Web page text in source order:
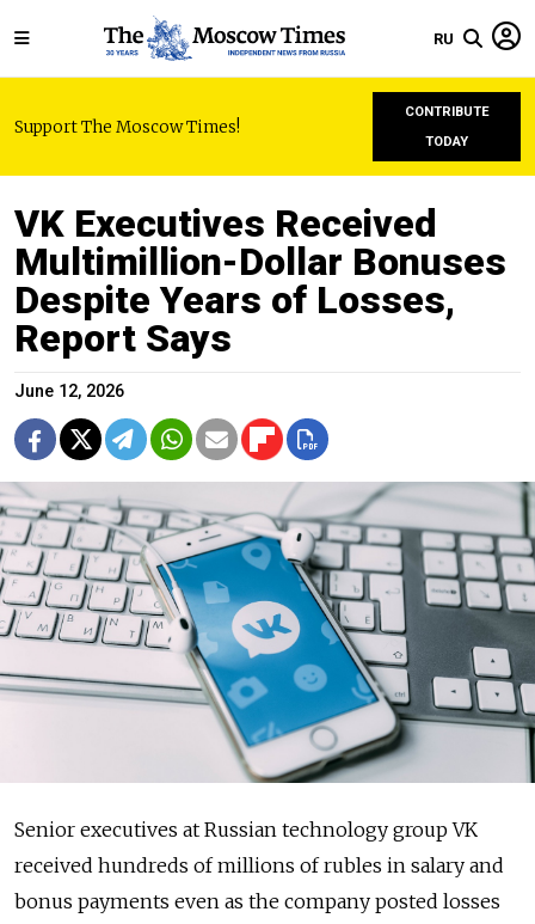
RU
Support The Moscow Times!
CONTRIBUTE
TODAY
VK Executives Received
Multimillion-Dollar Bonuses
Despite Years of Losses,
Report Says
June 12, 2026
Senior executives at Russian technology group VK
received hundreds of millions of rubles in salary and
bonus payments even as the company posted losses